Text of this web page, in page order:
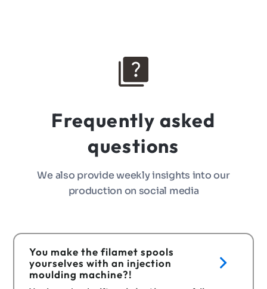
Frequently asked
questions
We also provide weekly insights into our
production on social media
You make the filamet spools
yourselves with an injection
moulding machine?!